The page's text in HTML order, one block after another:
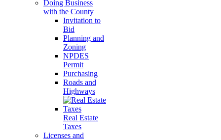
Doing Business
with the County
Invitation to
Bid
Planning and
Zoning
NPDES
Permit
Purchasing
Roads and
Highways
Real Estate
Taxes
Licenses and